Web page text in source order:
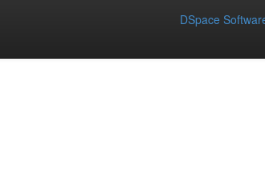
DSpace